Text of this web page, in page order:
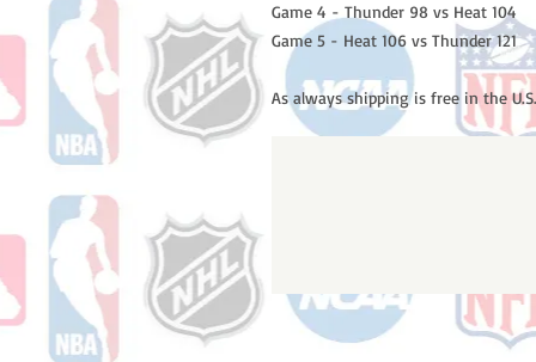
Game 4 - Thunder 98 vs Heat 104
Game 5 - Heat 106 vs Thunder 121
As always shipping is free in the